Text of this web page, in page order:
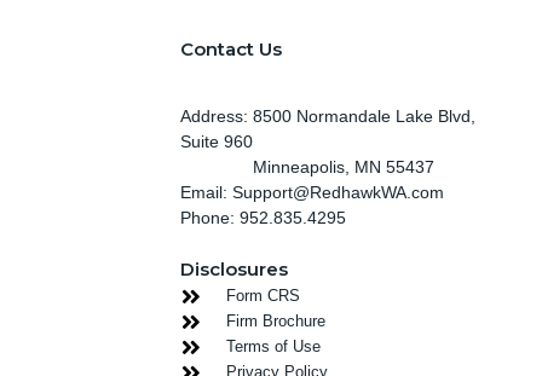
Contact Us
Address: 8500 Normandale Lake Blvd,
Suite 960
Minneapolis , MN 55437
Email: Support@RedhawkWA.com
Phone: 952.835.4295
Disclosures
Form CRS
Firm Brochure
Terms of Use
Privacy Policy